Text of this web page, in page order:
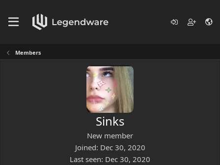
Members
Sinks
New member
Joined Dec 30, 2020
Last seen Dec 30, 2020